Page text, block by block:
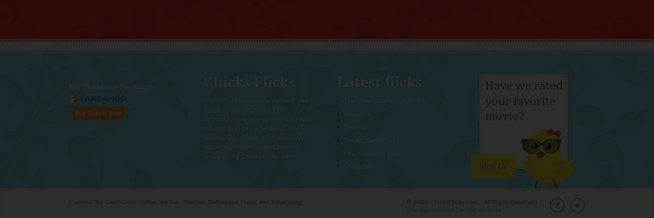
Buy Tickets on Fandango: Chicks Flicks
ChicksFlicks.com is a Review Site
focused on MOVIES FOR
WOMEN. We use symbols to rate
movies and provide alerts for
interesting movie elements. We
value your opinion and hope you
enjoy using ChicksFlicks.com
Latest flicks
Pressure
Thelma
Sheep Detectives
Soapdish
Mail Us
Contact The Chief Chick What We Do Policies, Definitions, Press, and Advertising
© 2026 ChicksFlicks.com - All Rights Reserved
Chicago Website Design: Antenna